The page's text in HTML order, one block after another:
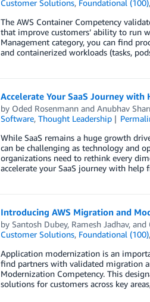
Customer Solutions, Foundational (100),
The AWS Container Competency
that improve customers’ ability to run
Management category, you can find
and containerized workloads (tasks,
Accelerate Your SaaS Journey with
by Oded Rosenmannand Anubhav
Software, Thought Leadership
While SaaS remains a huge growth
can be challenging as technology and
organizations need to rethink every
accelerate your SaaS journey with help
Introducing AWS Migration and
by Santosh Dubey, Ramesh Jadhav, and
Customer Solutions, Foundational (100),
Application modernization is an
find partners with validated migration
Modernization Competency. This
solutions for customers across key